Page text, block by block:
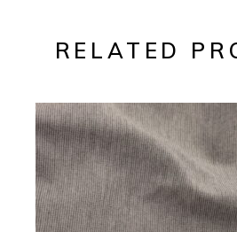
RELATED